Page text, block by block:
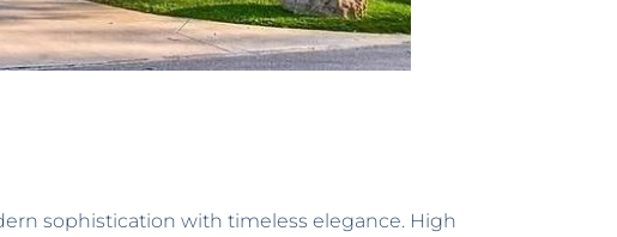
sophistication with timeless elegance. High